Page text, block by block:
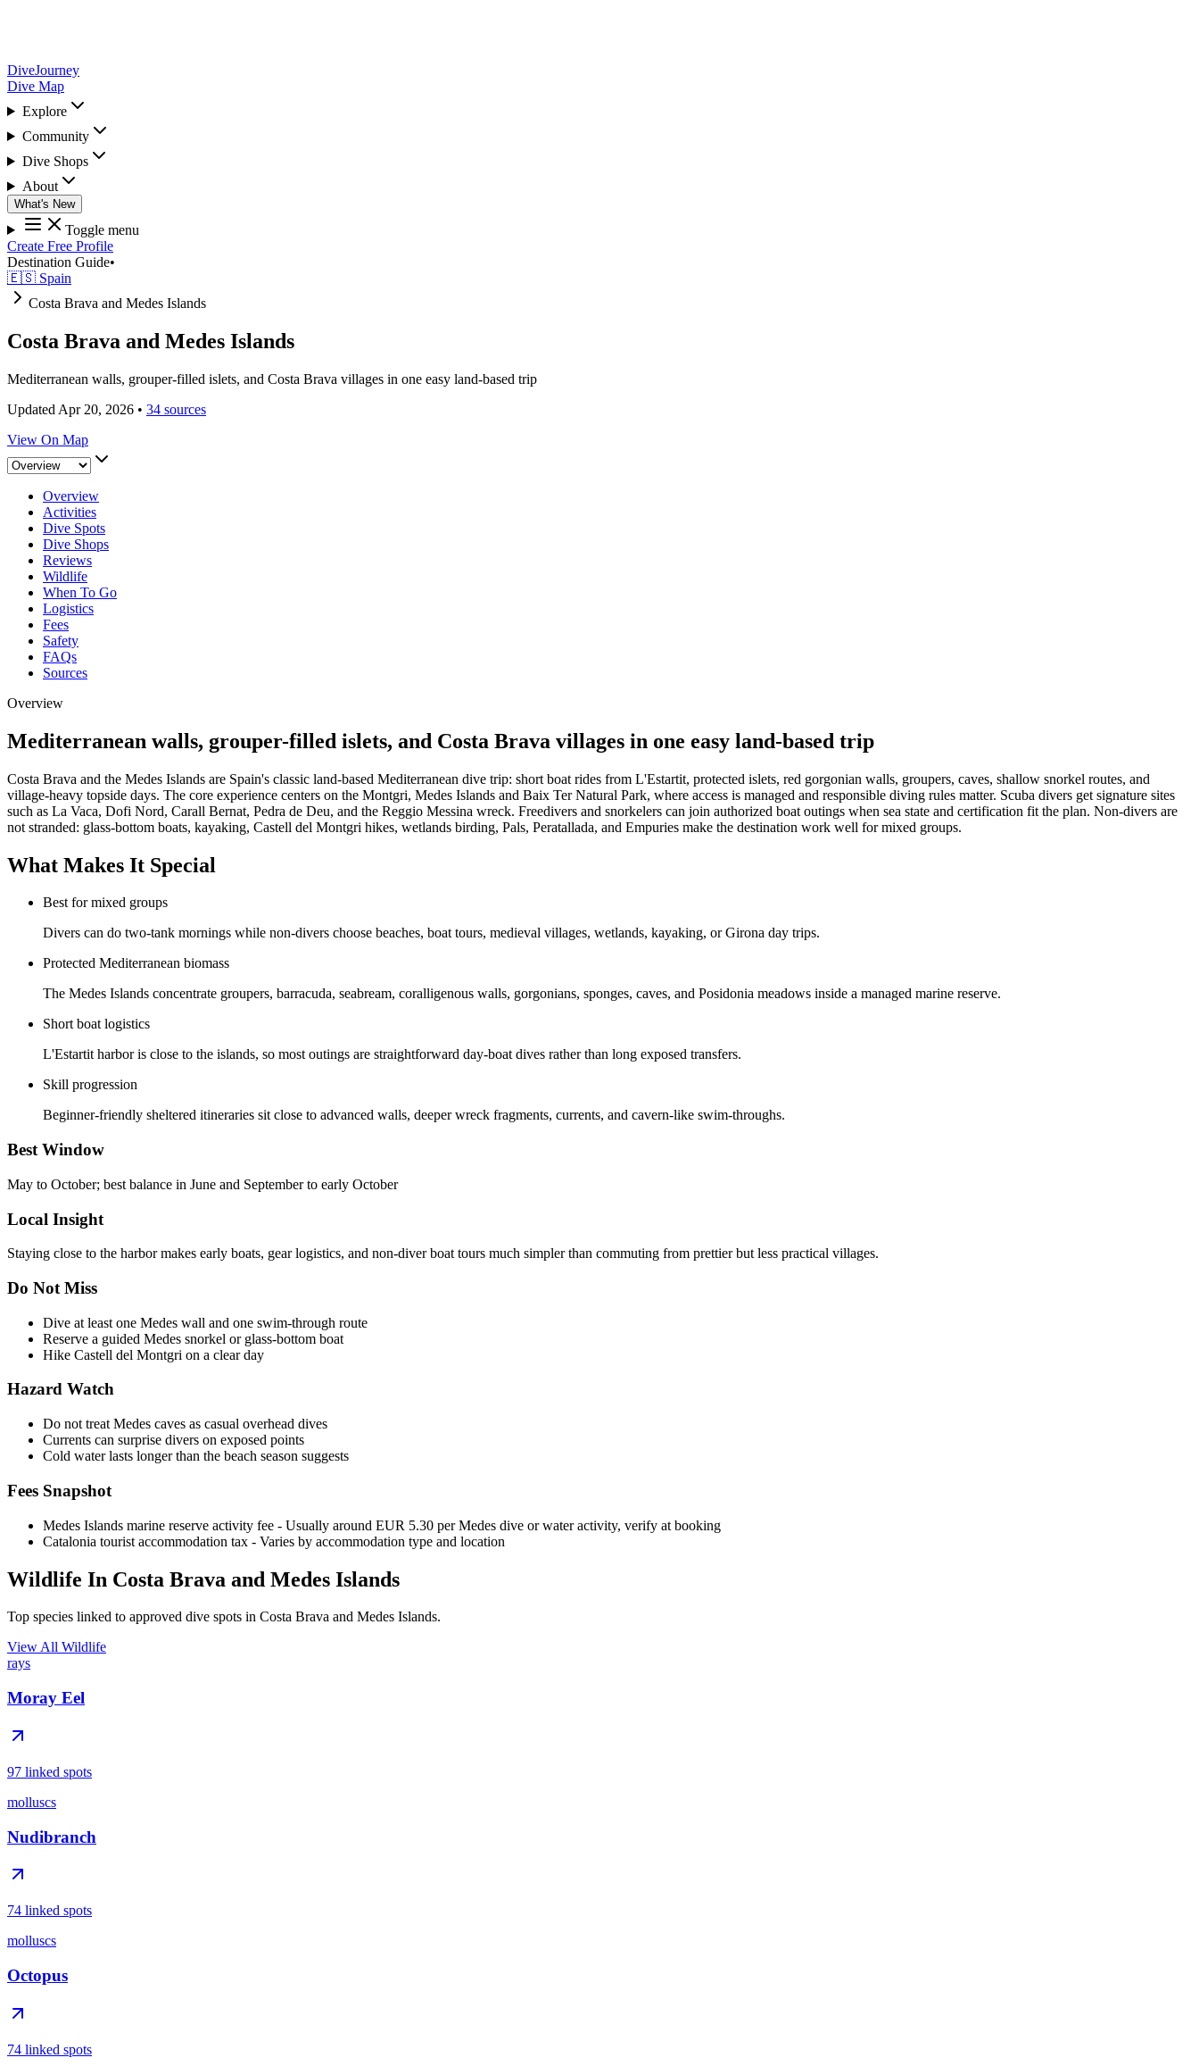
DiveJourney
Dive Map
Explore
Community
Dive Shops
About
What's New
Toggle menu
Create Free Profile
Destination Guide•
🇪🇸 Spain
Costa Brava and Medes Islands
Costa Brava and Medes Islands
Mediterranean walls, grouper-filled islets, and Costa Brava villages in one easy land-based trip
Updated Apr 20, 2026 • 34 sources
View On Map
Overview
Activities
Dive Spots
Dive Shops
Reviews
Wildlife
When To Go
Logistics
Fees
Safety
FAQs
Sources
Overview
Mediterranean walls, grouper-filled islets, and Costa Brava villages in one easy land-based trip
Costa Brava and the Medes Islands are Spain's classic land-based Mediterranean dive trip: short boat rides from L'Estartit, protected islets, red gorgonian walls, groupers, caves, shallow snorkel routes, and
village-heavy topside days. The core experience centers on the Montgri, Medes Islands and Baix Ter Natural Park, where access is managed and responsible diving rules matter. Scuba divers get signature sites
such as La Vaca, Dofi Nord, Carall Bernat, Pedra de Deu, and the Reggio Messina wreck. Freedivers and snorkelers can join authorized boat outings when sea state and certification fit the plan. Non-divers are
not stranded: glass-bottom boats, kayaking, Castell del Montgri hikes, wetlands birding, Pals, Peratallada, and Empuries make the destination work well for mixed groups.
What Makes It Special
Best for mixed groups
Divers can do two-tank mornings while non-divers choose beaches, boat tours, medieval villages, wetlands, kayaking, or Girona day trips.
Protected Mediterranean biomass
The Medes Islands concentrate groupers, barracuda, seabream, coralligenous walls, gorgonians, sponges, caves, and Posidonia meadows inside a managed marine reserve.
Short boat logistics
L'Estartit harbor is close to the islands, so most outings are straightforward day-boat dives rather than long exposed transfers.
Skill progression
Beginner-friendly sheltered itineraries sit close to advanced walls, deeper wreck fragments, currents, and cavern-like swim-throughs.
Best Window
May to October; best balance in June and September to early October
Local Insight
Staying close to the harbor makes early boats, gear logistics, and non-diver boat tours much simpler than commuting from prettier but less practical villages.
Do Not Miss
Dive at least one Medes wall and one swim-through route
Reserve a guided Medes snorkel or glass-bottom boat
Hike Castell del Montgri on a clear day
Hazard Watch
Do not treat Medes caves as casual overhead dives
Currents can surprise divers on exposed points
Cold water lasts longer than the beach season suggests
Fees Snapshot
Medes Islands marine reserve activity fee - Usually around EUR 5.30 per Medes dive or water activity, verify at booking
Catalonia tourist accommodation tax - Varies by accommodation type and location
Wildlife In Costa Brava and Medes Islands
Top species linked to approved dive spots in Costa Brava and Medes Islands.
View All Wildlife
rays
Moray Eel
97 linked spots
molluscs
Nudibranch
74 linked spots
molluscs
Octopus
74 linked spots